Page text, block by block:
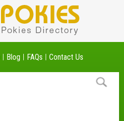
Blog FAQs Contact Us